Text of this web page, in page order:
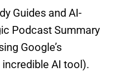
Guides and AI-
Podcast Summary
Google’s
AI tool).